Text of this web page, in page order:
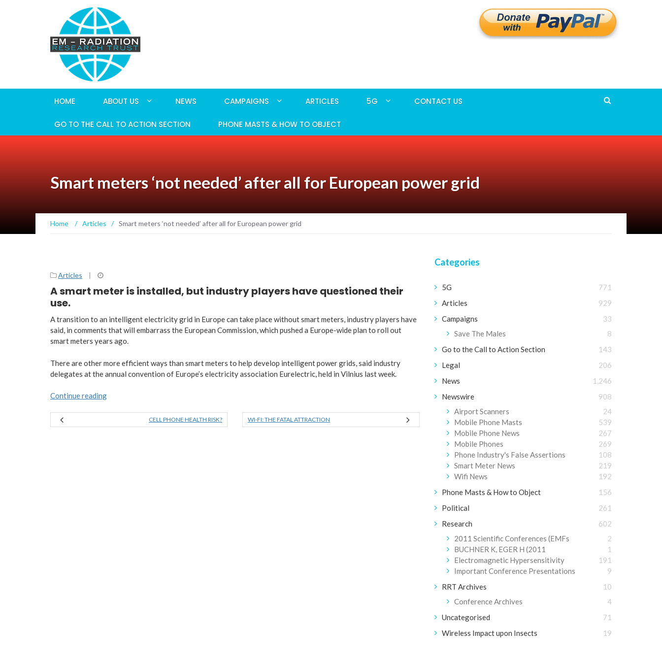
HOME ABOUT US NEWS CAMPAIGNS ARTICLES 5G CONTACT US
GO TO THE CALL TO ACTION SECTION PHONE MASTS & HOW TO OBJECT
Smart meters ‘not needed’ after all for European power grid
Home / Articles / Smart meters ‘not needed’ after all for European power grid
Articles |
A smart meter is installed, but industry players have questioned their
use.
A transition to an intelligent electricity grid in Europe can take place without smart meters, industry players have
said, in comments that will embarrass the European Commission, which pushed a Europe-wide plan to roll out
smart meters years ago.
There are other more efficient ways than smart meters to help develop intelligent power grids, said industry
delegates at the annual convention of Europe’s electricity association Eurelectric, held in Vilnius last week.
Continue reading
CELL PHONE HEALTH RISK? WI-FI: THE FATAL ATTRACTION
Categories
5G
771
Articles
929
Campaigns
33
Save The Males
8
Go to the Call to Action Section
143
Legal
206
News
1,246
Newswire
908
Airport Scanners
24
Mobile Phone Masts
539
Mobile Phone News
267
Mobile Phones
269
Phone Industry's False Assertions
108
Smart Meter News
219
Wifi News
192
Phone Masts & How to Object
156
Political
261
Research
602
2011 Scientific Conferences (EMFs
2
BUCHNER K, EGER H (2011
1
Electromagnetic Hypersensitivity
191
Important Conference Presentations
9
RRT Archives
10
Conference Archives
4
Uncategorised
71
Wireless Impact upon Insects
19